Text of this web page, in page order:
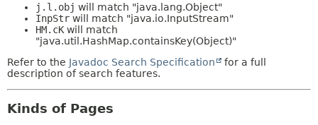
j.l.obj will match "java.lang.Object"
InpStr will match "java.io.InputStream"
HM.cK will match
"java.util.HashMap.containsKey(Object)"
Refer to the Javadoc Search Specification
for a full
description of search features.
Kinds of Pages